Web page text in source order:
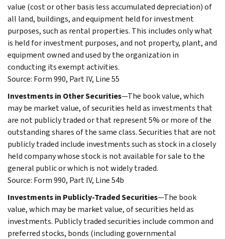
value (cost or other basis less accumulated depreciation) of
all land, buildings, and equipment held for investment
purposes, such as rental properties. This includes only what
is held for investment purposes, and not property, plant, and
equipment owned and used by the organization in
conducting its exempt activities.
Source: Form 990, Part IV, Line 55
Investments in Other Securities—The book value, which
may be market value, of securities held as investments that
are not publicly traded or that represent 5% or more of the
outstanding shares of the same class. Securities that are not
publicly traded include investments such as stock in a closely
held company whose stock is not available for sale to the
general public or which is not widely traded.
Source: Form 990, Part IV, Line 54b
Investments in Publicly-Traded Securities—The book
value, which may be market value, of securities held as
investments. Publicly traded securities include common and
preferred stocks, bonds (including governmental